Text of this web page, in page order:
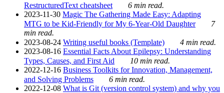
RestructuredText cheatsheet
6 min read.
2023-11-30 Magic The Gathering Made Easy: Adapting
MTG to be Kid-Friendly for My 6-Year-Old Daughter
7
min read.
2023-08-24 Writing useful books (Template)
4 min read.
2023-08-16 Essential Facts About Epilepsy: Understanding
Types, Causes, and First Aid
10 min read.
2022-12-16 Business Toolkits for Innovation, Management,
and Solving Problems
6 min read.
2022-12-08 What is Git (version control system) and why you